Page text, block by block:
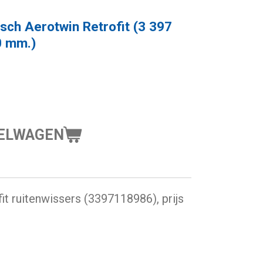
Aerotwin Retrofit (3 397
mm.)
ruitenwissers (3397118986), prijs